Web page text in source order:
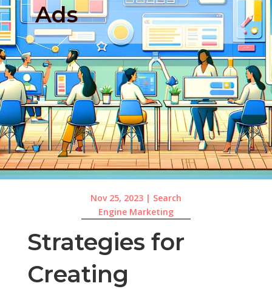
Ads
Nov 25, 2023| Search
Engine Marketing
Strategies for
Creating